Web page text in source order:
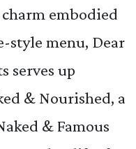
embodied
style menu, Dear
serves up
& Nourished, a
& Famous